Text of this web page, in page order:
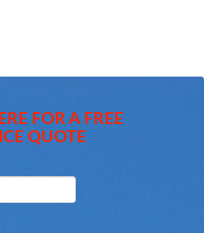
FOR A FREE
QUOTE